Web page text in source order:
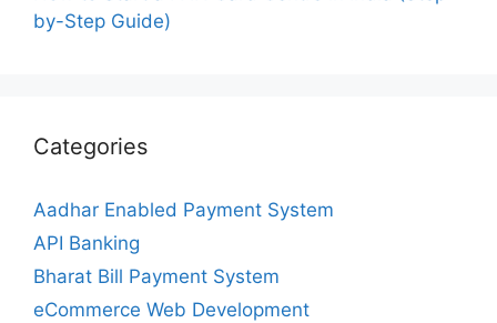
by-Step Guide)
Categories
Aadhar Enabled Payment System
API Banking
Bharat Bill Payment System
eCommerce Web Development